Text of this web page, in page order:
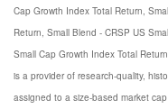
Cap Growth Index Total Return,
Return, Small Blend - CRSP US
Small Cap Growth Index Total
is a provider of research-quality,
assigned to a size-based market